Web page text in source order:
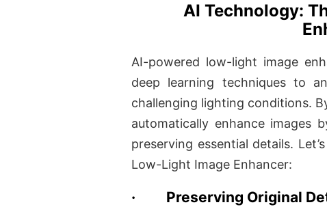
AI Technology:
AI-powered low-light image
deep learning techniques to
challenging lighting conditions.
automatically enhance images
preserving essential details.
Low-Light Image Enhancer:
· Preserving Original